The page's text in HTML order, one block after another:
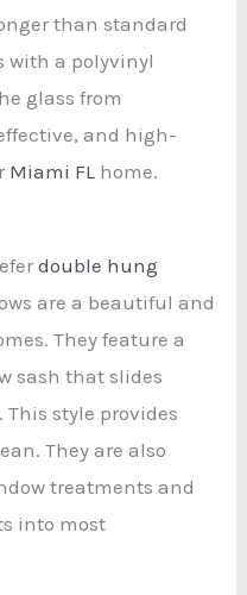
than standard
with a polyvinyl
glass from
and high-
Miami FL home.
double hung
are a beautiful and
They feature a
sash that slides
style provides
They are also
treatments and
into most